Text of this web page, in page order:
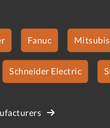
Fanuc
Schneider Electric